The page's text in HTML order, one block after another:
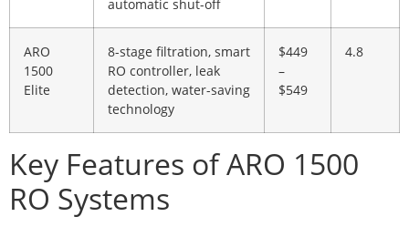
automatic shut-off
ARO
1500
Elite
8-stage filtration, smart
RO controller, leak
detection, water-saving
technology
$449
–
$549
4.8
Key Features of ARO 1500
RO Systems